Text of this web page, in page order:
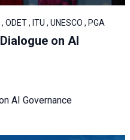
, ITU , UNESCO , PGA
on AI
AI Governance